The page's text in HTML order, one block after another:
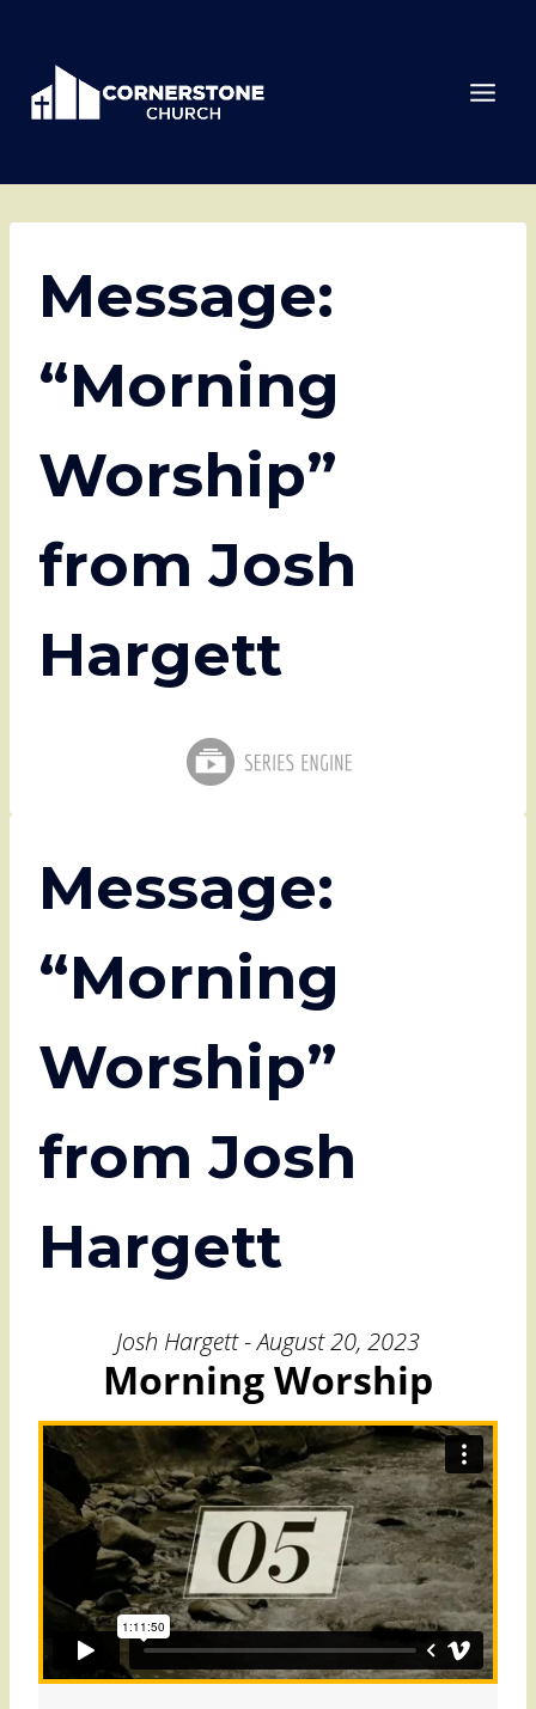
content
Message:
“Morning
Worship”
from Josh
Hargett
Message:
“Morning
Worship”
from Josh
Hargett
Josh Hargett - August 20, 2023
Morning Worship